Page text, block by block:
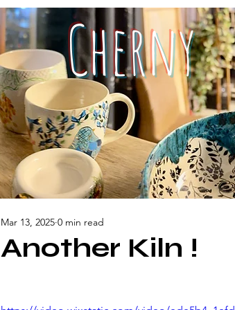
Another Kiln !
Mar 13, 2025 0 min read